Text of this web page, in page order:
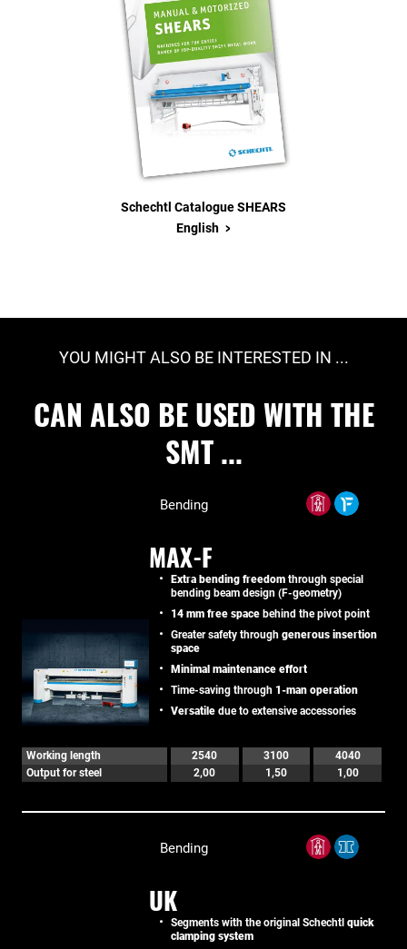
Schechtl Catalogue SHEARS
English >
YOU MIGHT ALSO BE INTERESTED IN ...
CAN ALSO BE USED WITH THE
SMT ...
Bending
MAX-F
Extra bending freedom through special
bending beam design (F-geometry)
14 mm free space behind the pivot point
Greater safety through generous insertion
space
Minimal maintenance effort
Time-saving through 1-man operation
Versatile due to extensive accessories
Working length 2540 3100
4040
Output for steel
2,00 1,50 1,00
Bending
UK
Segments with the original Schechtl quick
clamping system